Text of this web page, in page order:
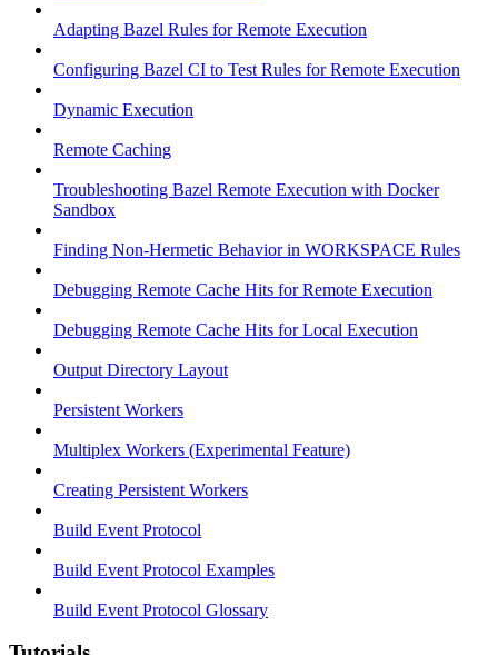
Adapting Bazel Rules for Remote Execution
Configuring Bazel CI to Test Rules for Remote Execution
Dynamic Execution
Remote Caching
Troubleshooting Bazel Remote Execution with Docker
Sandbox
Finding Non-Hermetic Behavior in WORKSPACE Rules
Debugging Remote Cache Hits for Remote Execution
Debugging Remote Cache Hits for Local Execution
Output Directory Layout
Persistent Workers
Multiplex Workers (Experimental Feature)
Creating Persistent Workers
Build Event Protocol
Build Event Protocol Examples
Build Event Protocol Glossary